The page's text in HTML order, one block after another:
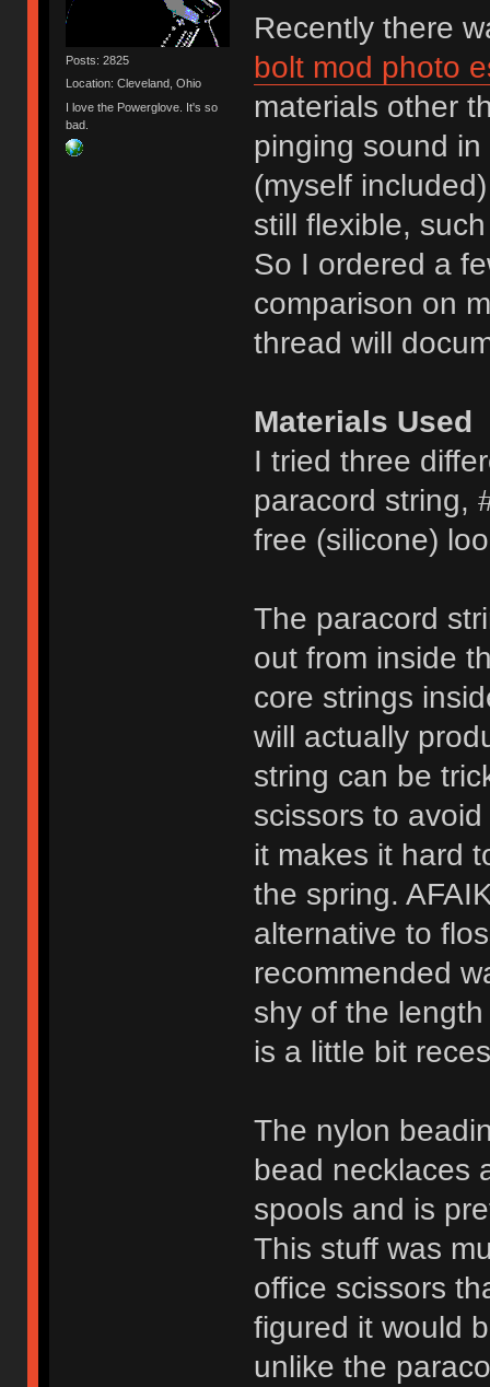
Posts: 2825
Location: Cleveland, Ohio
I love the Powerglove. It's so
bad.
Recently there
bolt mod photo
materials other
pinging sound
(myself
still flexible,
So I ordered a
comparison on
thread will
Materials Used
I tried three
paracord string,
free (silicone)
The paracord
out from inside
core strings
will actually
string can be
scissors to
it makes it hard
the spring.
alternative to
recommended
shy of the
is a little bit
The nylon
bead necklaces
spools and is
This stuff was
office scissors
figured it would
unlike the